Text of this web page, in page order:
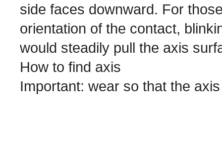
side faces downward. For
orientation of the contact,
would steadily pull the axis
How to find axis
Important: wear so that the